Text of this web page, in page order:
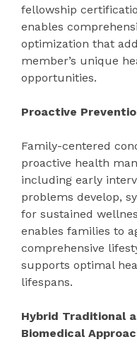
fellowship
enables
optimization that
member’s unique
opportunities.
Proactive
Family-centered
proactive health
including early
problems develop,
for sustained
enables families to
comprehensive
supports optimal
lifespans.
Hybrid Traditional
Biomedical